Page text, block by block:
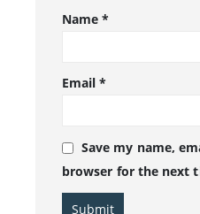
Name*
Email*
Save my name,
browser for the next